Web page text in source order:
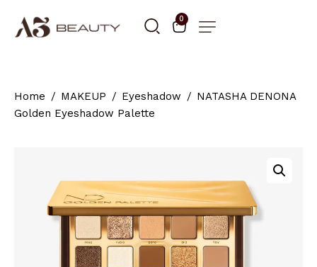
0
Home MAKEUP Eyeshadow
NATASHA DENONA
Golden Eyeshadow Palette